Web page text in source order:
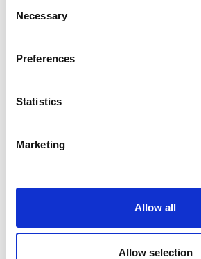
Selection
Necessary
Preferences
Statistics
Marketing
Allow all
Allow selection
chris.urquhart@raeng.org.uk